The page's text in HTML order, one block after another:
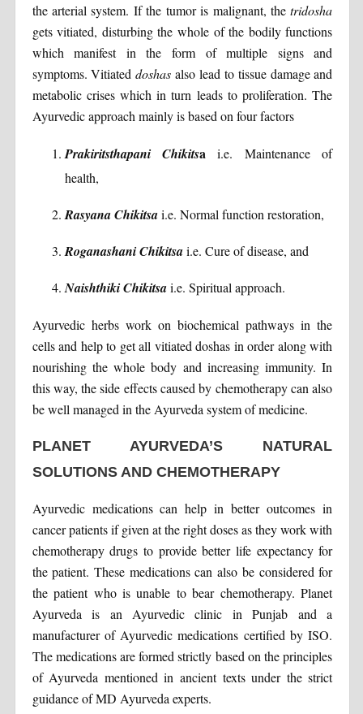
the arterial system. If the tumor is malignant, thetridosha
gets vitiated, disturbing the whole of the bodily functions
which manifest in the form of multiple signs and
symptoms. Vitiateddoshasalso lead to tissue damage and
metabolic crises which in turn leads to proliferation. The
Ayurvedic approach mainly is based on four factors
Prakiritsthapani Chikitsa i.e. Maintenance of
health,
Rasyana Chikitsai.e. Normal function restoration,
Roganashani Chikitsai.e. Cure of disease, and
Naishthiki Chikitsai.e. Spiritual approach.
Ayurvedic herbs work on biochemical pathways in the
cells and help to get all vitiated doshas in order along with
nourishing the whole body and increasing immunity. In
this way, the side effects caused by chemotherapy can also
be well managed in the Ayurveda system of medicine.
PLANET AYURVEDA’S NATURAL
SOLUTIONS AND CHEMOTHERAPY
Ayurvedic medications can help in better outcomes in
cancer patients if given at the right doses as they work with
chemotherapy drugs to provide better life expectancy for
the patient. These medications can also be considered for
the patient who is unable to bear chemotherapy. Planet
Ayurveda is an Ayurvedic clinic in Punjab and a
manufacturer of Ayurvedic medications certified by ISO.
The medications are formed strictly based on the principles
of Ayurveda mentioned in ancient texts under the strict
guidance of MD Ayurveda experts.